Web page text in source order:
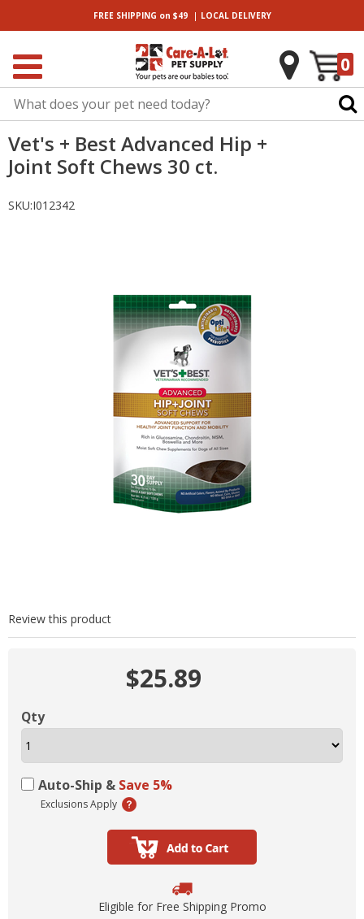
FREE SHIPPING on $49| LOCALDELIVERY
0
Vet's + Best Advanced Hip +
Joint Soft Chews 30 ct.
SKU:I012342
Review this product
$25.89
Qty
Auto-Ship & Save 5%
Exclusions Apply
Eligible for Free Shipping Promo